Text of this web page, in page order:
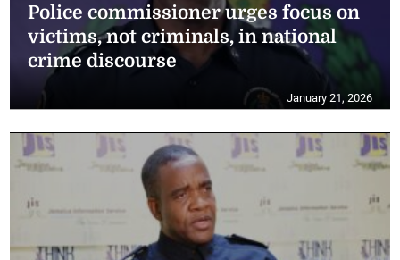
Police commissioner urges focus on
victims, not criminals, in national
crime discourse
January 21, 2026